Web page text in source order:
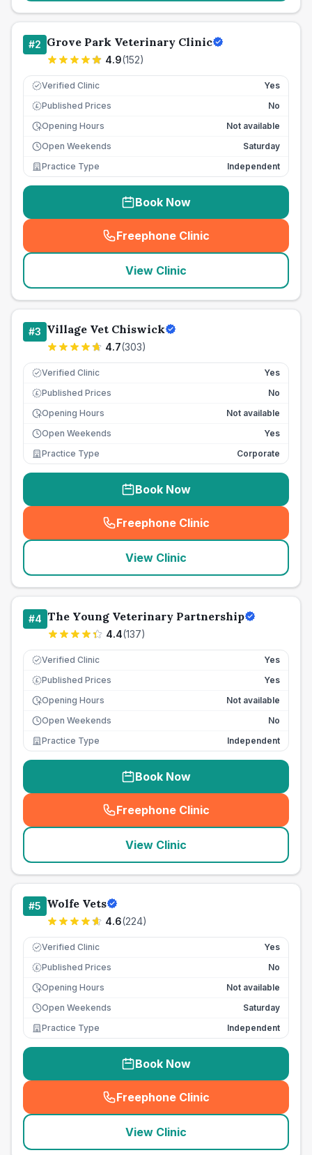
#2 Grove Park Veterinary Clinic
4.9(152)
Verified Clinic Yes
£ Published Prices
No
Opening Hours
Not available
Open Weekends
Saturday
Practice Type
Independent
Book Now
Freephone Clinic
(seo_lab_card_freephone
View Clinic
#3 Village Vet Chiswick
4.7(303)
Verified Clinic Yes
£ Published Prices
No
Opening Hours
Not available
Open Weekends
Yes
Practice Type
Corporate
Book Now
Freephone Clinic
(seo_lab_card_freephone
View Clinic
#4 The Young Veterinary Partnership
4.4(137)
Verified Clinic Yes
£ Published Prices
Yes
Opening Hours
Not available
Open Weekends
No
Practice Type
Independent
Book Now
Freephone Clinic
(seo_lab_card_freephone
View Clinic
#5 Wolfe Vets
4.6(224)
Verified Clinic Yes
£ Published Prices
No
Opening Hours
Not available
Open Weekends
Saturday
Practice Type
Independent
Book Now
Freephone Clinic
(seo_lab_card_freephone
View Clinic